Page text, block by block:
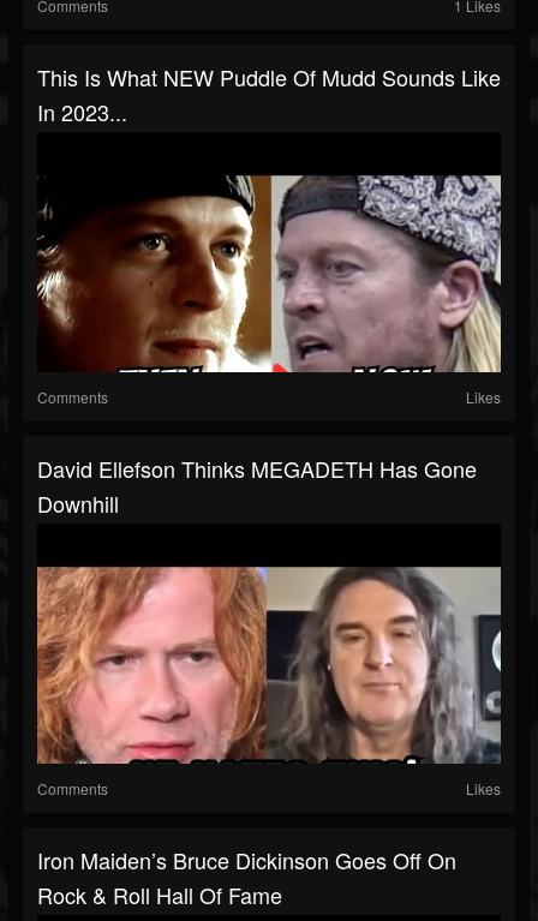
Comments 1 Likes
This Is What NEW Puddle Of Mudd Sounds Like
In 2023...
Comments Likes
David Ellefson Thinks MEGADETH Has Gone
Downhill
Comments Likes
Iron Maiden’s Bruce Dickinson Goes Off On
Rock & Roll Hall Of Fame